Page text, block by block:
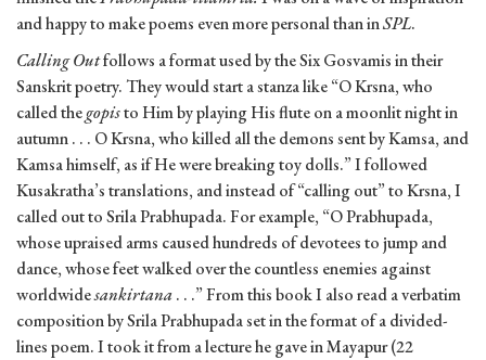
and happy to make poems even more personal than inSPL.
Calling Outfollows a format used by the Six Gosvamis in their
Sanskrit poetry. They would start a stanza like “O Krsna, who
called thegopisto Him by playing His flute on a moonlit night in
autumn . . . O Krsna, who killed all the demons sent by Kamsa, and
Kamsa himself, as if He were breaking toy dolls.” I followed
Kusakratha’s translations, and instead of “calling out” to Krsna, I
called out to Srila Prabhupada. For example, “O Prabhupada,
whose upraised arms caused hundreds of devotees to jump and
dance, whose feet walked over the countless enemies against
worldwidesankirtana. . .” From this book I also read a verbatim
composition by Srila Prabhupada set in the format of a divided-
lines poem. I took it from a lecture he gave in Mayapur (22